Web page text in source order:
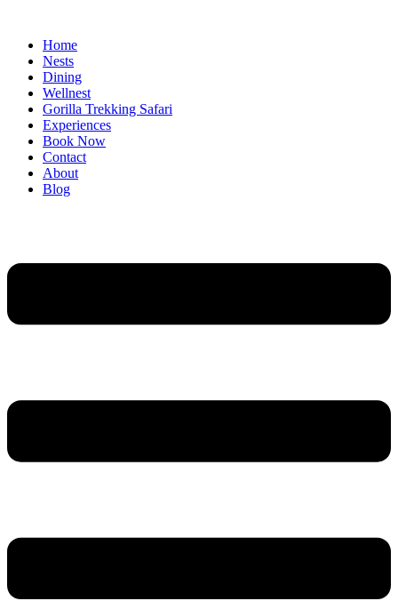
Home
Nests
Dining
Wellnest
Gorilla Trekking Safari
Experiences
Book Now
Contact
About
Blog